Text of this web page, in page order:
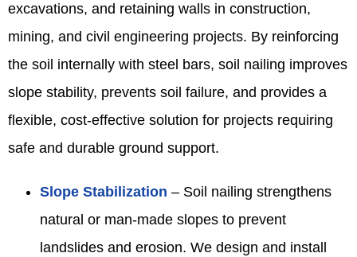
excavations, and retaining walls in construction,
mining, and civil engineering projects. By reinforcing
the soil internally with steel bars, soil nailing improves
slope stability, prevents soil failure, and provides a
flexible, cost-effective solution for projects requiring
safe and durable ground support.
Slope Stabilization – Soil nailing strengthens
natural or man-made slopes to prevent
landslides and erosion. We design and install